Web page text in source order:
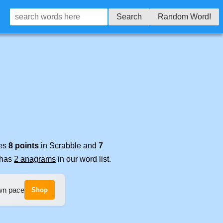
Search Random Word!
8 points in Scrabble and 7
2 anagrams in our word list.
pace Shop